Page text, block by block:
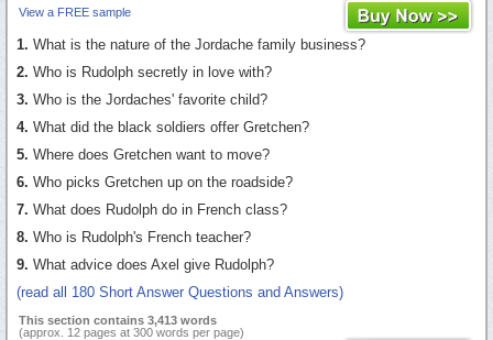
View a FREE sample
1. What is the nature of the Jordache family business?
2. Who is Rudolph secretly in love with?
3. Who is the Jordaches' favorite child?
4. What did the black soldiers offer Gretchen?
5. Where does Gretchen want to move?
6. Who picks Gretchen up on the roadside?
7. What does Rudolph do in French class?
8. Who is Rudolph's French teacher?
9. What advice does Axel give Rudolph?
(read all 180 Short Answer Questions and Answers)
This section contains 3,413 words
(approx. 12 pages at 300 words per page)